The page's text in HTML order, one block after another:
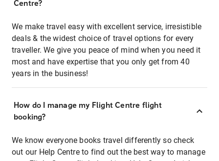
Centre?
We make travel easy with excellent service, irresistible
deals & the widest choice of travel options for every
traveller. We give you peace of mind when you need it
most and have expertise that you only get from 40
years in the business!
How do I manage my Flight Centre flight
booking?
We know everyone books travel differently so check
out our Help Centre to find out the best way to manage